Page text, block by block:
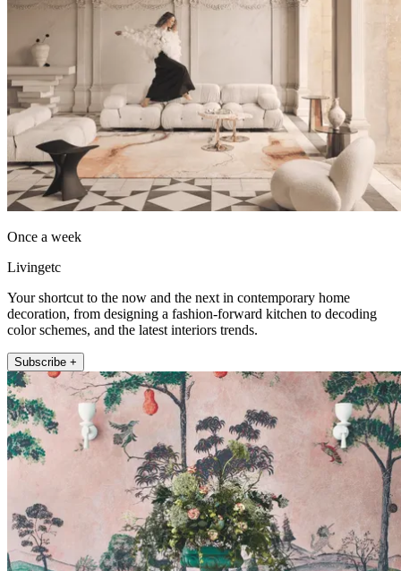
Once a week
Livingetc
Your shortcut to the now and the next in contemporary home
decoration, from designing a fashion-forward kitchen to decoding
color schemes, and the latest interiors trends.
Subscribe +